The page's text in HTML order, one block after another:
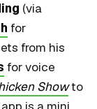
(via
for
from his
for voice
Showto